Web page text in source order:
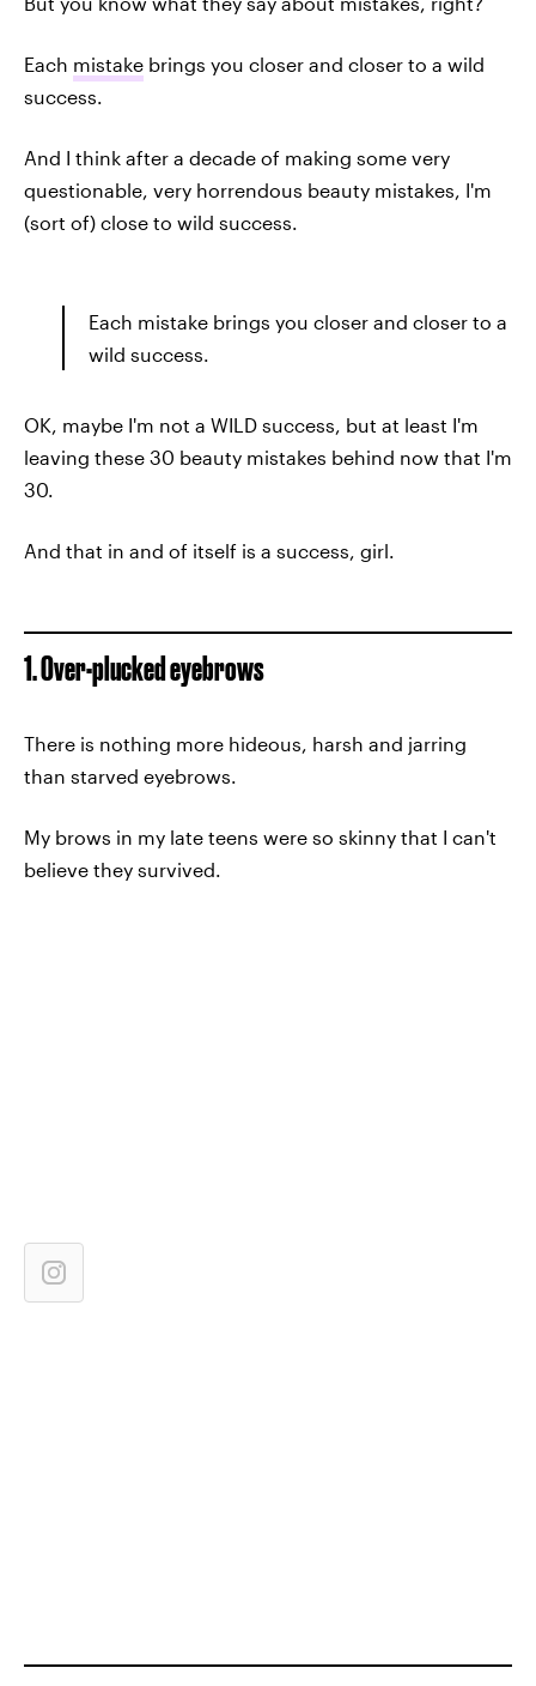
Each mistake brings you closer and closer to a wild
success.
And I think after a decade of making some very
questionable, very horrendous beauty mistakes, I'm
(sort of) close to wild success.
Each mistake brings you closer and closer to a
wild success.
OK, maybe I'm not a WILD success, but at least I'm
leaving these 30 beauty mistakes behind now that I'm
30.
And that in and of itself is a success, girl.
1. Over-plucked eyebrows
There is nothing more hideous, harsh and jarring
than starved eyebrows.
My brows in my late teens were so skinny that I can't
believe they survived.